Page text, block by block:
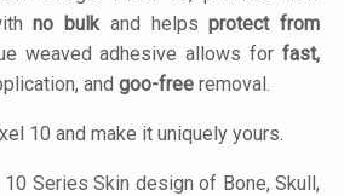
no bulkand helpsprotect from
weaved adhesive allows for fast,
and goo-free removal.
10 and make it uniquely yours.
Series Skin design of Bone, Skull,